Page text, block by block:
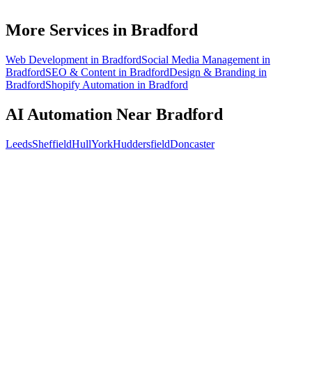
More Services in Bradford
Web Development in BradfordSocial Media Management in
BradfordSEO & Content in BradfordDesign & Branding in
BradfordShopify Automation in Bradford
AI Automation Near Bradford
LeedsSheffieldHullYorkHuddersfieldDoncaster